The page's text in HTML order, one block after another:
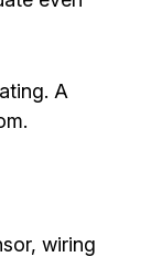
A
wiring